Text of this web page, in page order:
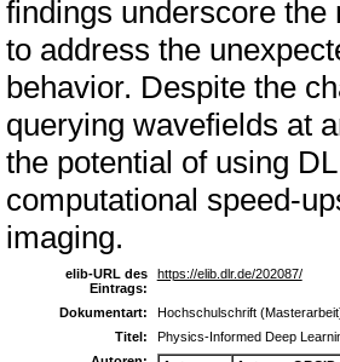
findings underscore
to address the
behavior. Despite the
querying wavefields at
the potential of using
computational speed-
imaging.
elib-URL des
Eintrags:
https://elib.dlr.de/202087/
Dokumentart:
Hochschulschrift
Titel:
Physics-Informed Deep